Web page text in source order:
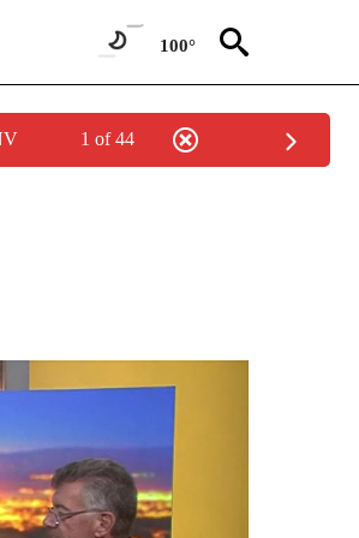
100°
1 of 44
PAGES ON "EYE ON THE DESERT".